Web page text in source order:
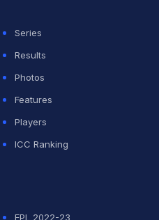
fresh from their second
in Paris, will next face
King Yap.
Series
Results
Photos
Features
Players
ICC Ranking
EPL 2022-23